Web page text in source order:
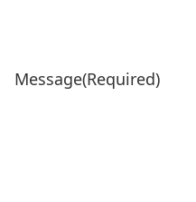
Message(Required)